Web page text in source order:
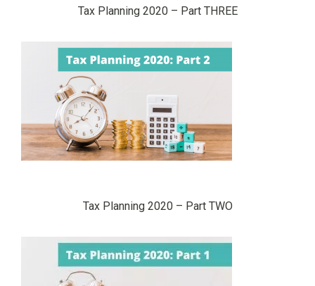
Tax Planning 2020 – Part THREE
Tax Planning 2020 – Part TWO